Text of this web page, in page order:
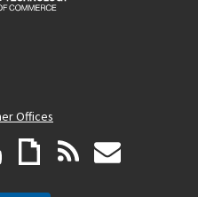
Offices